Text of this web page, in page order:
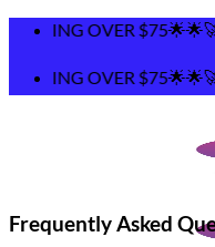
Skip
content
OVER
OVER
Frequently Asked